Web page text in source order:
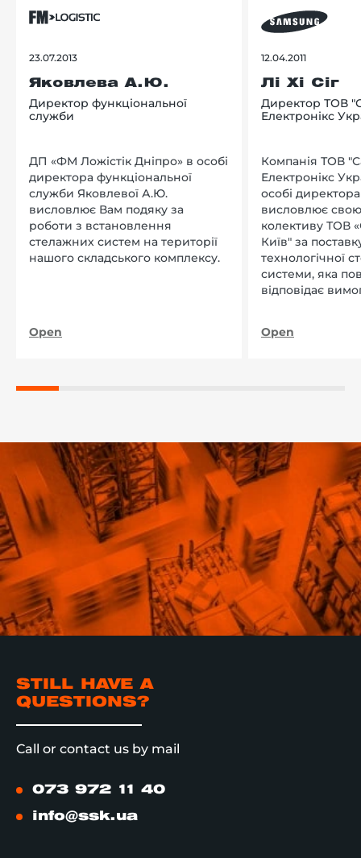
23.07.2013
Яковлева А.Ю.
Директор функціональної
служби
ДП «ФМ Ложістік Дніпро» в особі
директора функціональної
служби Яковлевої А.Ю.
висловлює Вам подяку за
роботи з встановлення
стелажних систем на території
нашого складського комплексу.
Open
12.04.2011
Лі Хі Сіг
Директор ТОВ
Електронікс
Компанія ТОВ
Електронікс
особі
висловлює
колективу ТОВ
Київ" за
технологічної
системи, яка
відповідає
Open
STILL HAVE A
QUESTIONS?
Call or contact us by mail
073 972 11 40
info@ssk.ua